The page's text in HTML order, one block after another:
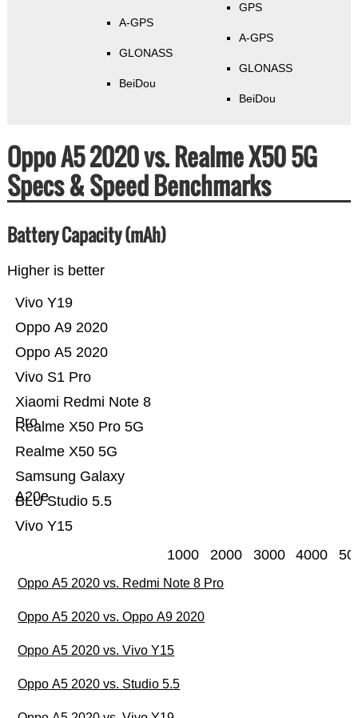
A-GPS
GLONASS
BeiDou
GPS
A-GPS
GLONASS
BeiDou
Oppo A5 2020 vs. Realme X50 5G
Specs & Speed Benchmarks
Battery Capacity (mAh)
Higher is better
Vivo Y15
BLU Studio 5.5
Samsung Galaxy
A20e
Realme X50 5G
Realme X50 Pro 5G
Xiaomi Redmi Note 8
Pro
Vivo S1 Pro
Oppo A5 2020
Oppo A9 2020
Vivo Y19
1000 2000 3000 4000
Oppo A5 2020 vs. Redmi Note 8 Pro
Oppo A5 2020 vs. Oppo A9 2020
Oppo A5 2020 vs. Vivo Y15
Oppo A5 2020 vs. Studio 5.5